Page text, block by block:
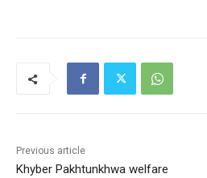
Previous article
Khyber Pakhtunkhwa welfare